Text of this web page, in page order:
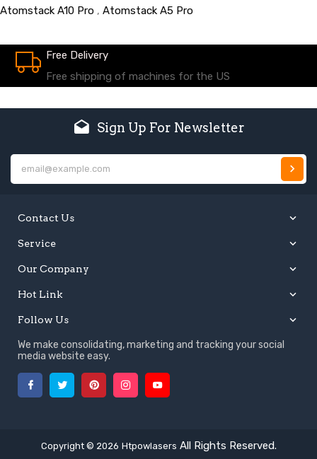
Atomstack A10 Pro , Atomstack A5 Pro
Free Delivery
Free shipping of machines for the US
Sign Up For Newsletter
Contact Us
Service
Our Company
Hot Link
Follow Us
We make consolidating, marketing and tracking your social
media website easy.
FacebookTwitter PinterestInstagram
Copyright © 2026 Htpowlasers All Rights Reserved.